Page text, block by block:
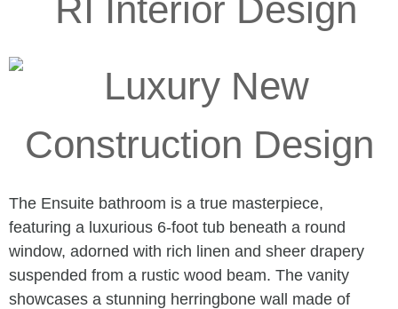
The Ensuite bathroom is a true masterpiece,
featuring a luxurious 6-foot tub beneath a round
window, adorned with rich linen and sheer drapery
suspended from a rustic wood beam. The vanity
showcases a stunning herringbone wall made of